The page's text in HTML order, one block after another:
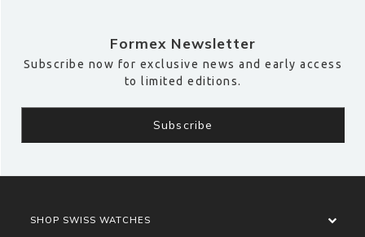
Formex Newsletter
Subscribe now for exclusive news and early access
to limited editions.
SHOP SWISS WATCHES